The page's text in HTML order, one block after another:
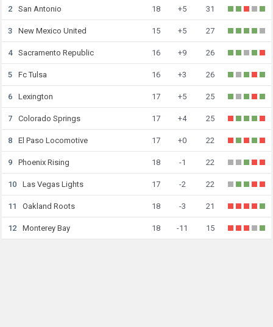
2 San Antonio 18 +5 31
3 New Mexico United 15 +5 27
4 Sacramento Republic 16 +9 26
5 Fc Tulsa 16 +3 26
6 Lexington 17 +5 25
7 Colorado Springs 17 +4 25
8 El Paso Locomotive 17 +0 22
9 Phoenix Rising 18 -1 22
10 Las Vegas Lights 17 -2 22
11 Oakland Roots 18 -3 21
12 Monterey Bay 18 -11 15